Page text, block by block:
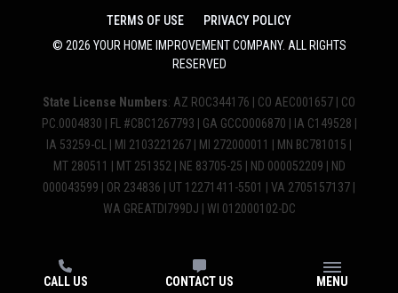
TERMS OF USE
PRIVACY POLICY
© 2026 YOUR HOME IMPROVEMENT COMPANY. ALL RIGHTS
RESERVED
State License Numbers: AZ ROC344176 | CO AEC001657 | CO
PC.0004830 | FL #CBC1267793 | GA GCCO006870 | IA C149528 |
IA 53259-CL | MI 2103221267 | MI 272000011 | MN BC781015 |
MT 280511 | MT 251352 | NE 83705-25 | ND 000052209 | ND
000043599 | OR 234836 | UT 12271411-5501 | VA 2705157137 |
WA GREATDI799DJ | WI 012000102-DC
CALL US CONTACT US MENU